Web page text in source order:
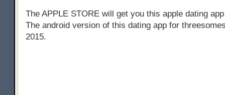
The APPLE STORE will get you this apple dating
The android version of this dating app for
2015.